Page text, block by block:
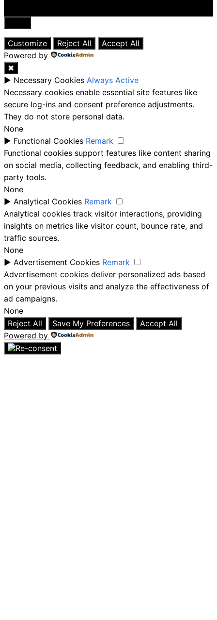
Close
Customize
Reject All
Accept All
Powered by
✖
► Necessary Cookies Always Active
Necessary cookies enable essential site features like
secure log-ins and consent preference adjustments.
They do not store personal data.
None
► Functional Cookies Remark
Functional cookies support features like content sharing
on social media, collecting feedback, and enabling third-
party tools.
None
► Analytical Cookies Remark
Analytical cookies track visitor interactions, providing
insights on metrics like visitor count, bounce rate, and
traffic sources.
None
► Advertisement Cookies Remark
Advertisement cookies deliver personalized ads based
on your previous visits and analyze the effectiveness of
ad campaigns.
None
Reject All
Save My Preferences
Accept All
Powered by